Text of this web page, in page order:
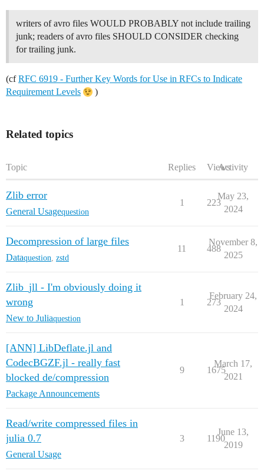
writers of avro files WOULD PROBABLY not include trailing
junk; readers of avro files SHOULD CONSIDER checking
for trailing junk.
(cfRFC 6919 - Further Key Words for Use in RFCs to Indicate
Requirement Levels
)
Related topics
Topic Replies ViewsActivity
Zlib error
General Usagequestion
1 223
May 23,
2024
Decompression of large files
Dataquestion zstd
11 488
November 8,
2025
Zlib_jll - I'm obviously doing it
wrong
New to Juliaquestion
1 273
February 24,
2024
[ANN] LibDeflate.jl and
CodecBGZF.jl - really fast
blocked de/compression
Package Announcements
9 1675
March 17,
2021
Read/write compressed files in
julia 0.7
General Usage
3 1190
June 13,
2019